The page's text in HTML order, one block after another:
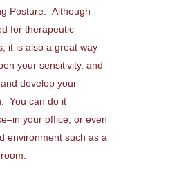
Posture. Although
for therapeutic
it is also a great way
your sensitivity, and
develop your
You can do it
your office, or even
environment such as a